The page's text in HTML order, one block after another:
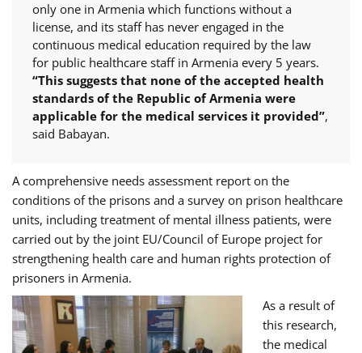
only one in Armenia which functions without a
license, and its staff has never engaged in the
continuous medical education required by the law
for public healthcare staff in Armenia every 5 years.
“This suggests that none of the accepted health
standards of the Republic of Armenia were
applicable for the medical services it provided”,
said Babayan.
A comprehensive needs assessment report on the
conditions of the prisons and a survey on prison healthcare
units, including treatment of mental illness patients, were
carried out by the joint EU/Council of Europe project for
strengthening health care and human rights protection of
prisoners in Armenia.
As a result of
this research,
the medical